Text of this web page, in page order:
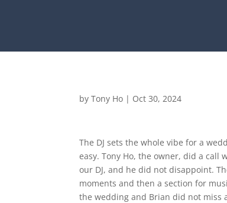
byTony Ho | Oct 30, 2024
The DJ sets the whole vibe for a
easy. Tony Ho, the owner, did a call
our DJ, and he did not disappoint.
moments and then a section for
the wedding and Brian did not miss